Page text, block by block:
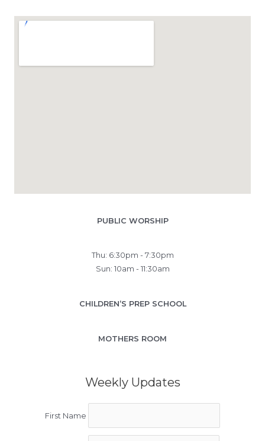
PUBLIC WORSHIP
Thu: 6:30pm - 7:30pm
Sun: 10am - 11:30am
CHILDREN’S PREP SCHOOL
MOTHERS ROOM
Weekly Updates
First Name